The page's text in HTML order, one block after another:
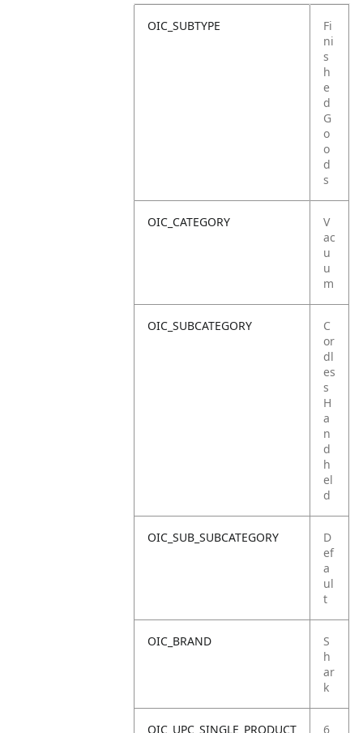
OIC_SUBTYPE
Fi
ni
s
h
e
d
G
o
o
d
s
OIC_CATEGORY
V
ac
u
u
m
OIC_SUBCATEGORY
C
or
dl
es
s
H
a
n
d
h
el
d
OIC_SUB_SUBCATEGORY
D
ef
a
ul
t
OIC_BRAND
S
h
ar
k
OIC_UPC_SINGLE_PRODUCT 6